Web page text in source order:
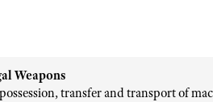
Weapons
transfer and transport of